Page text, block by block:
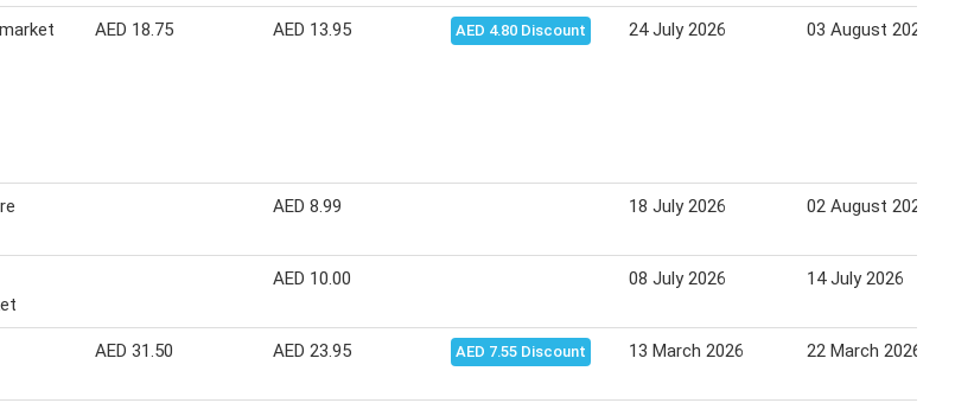
AED 18.75 AED 13.95 AED 4.80 Discount 24 July 2026 03 August 2026
AED 8.99 18 July 2026 02 August 2026
AED 10.00 08 July 2026 14 July 2026
AED 31.50 AED 23.95 AED 7.55 Discount 13 March 2026 22 March 2026